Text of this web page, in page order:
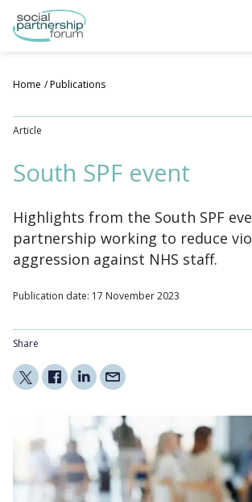
main
content
Home Publications
Article
South SPF event
Highlights from the South SPF
partnership working to reduce
aggression against NHS staff.
Publication date: 17 November 2023
Share